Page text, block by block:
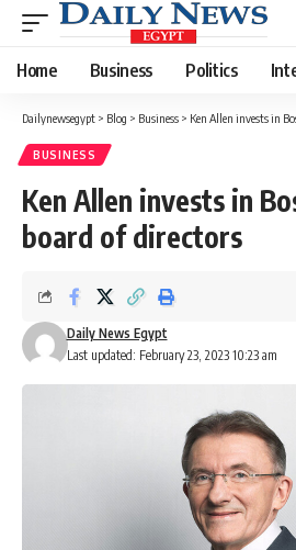
Home Business Politics
Dailynewsegypt > Blog > Business > Ken Allen invests in
BUSINESS
Ken Allen invests in
board of directors
Last updated: February 23, 2023 10:23 am
Daily News Egypt